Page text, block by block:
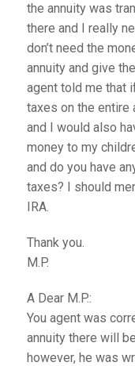
the annuity was
there and I really
don’t need the
annuity and give
agent told me that
taxes on the entire
and I would also
money to my
and do you have
taxes? I should
IRA.
Thank you.
M.P.
A Dear M.P.:
You agent was
annuity there will
however, he was